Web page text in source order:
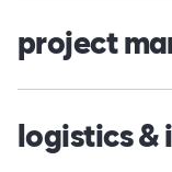
project
logistics &